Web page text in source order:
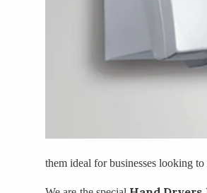
them ideal for businesses looking